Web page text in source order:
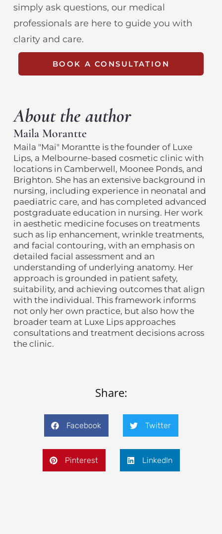
simply ask questions, our medical
professionals are here to guide you with
clarity and care.
BOOK A CONSULTATION
About the author
Maila Morantte
Maila "Mai" Morantte is the founder of Luxe
Lips, a Melbourne-based cosmetic clinic with
locations in Camberwell, Moonee Ponds, and
Brighton. She has an extensive background in
nursing, including experience in neonatal and
paediatric care, and has completed advanced
postgraduate education in nursing. Her work
in aesthetic medicine focuses on treatments
such as lip enhancement, wrinkle treatments,
and facial contouring, with an emphasis on
detailed facial assessment and an
understanding of underlying anatomy. Her
approach is grounded in patient safety,
suitability, and achieving outcomes that align
with the individual. This framework informs
not only her own practice, but also how the
broader team at Luxe Lips approaches
consultations and treatment decisions across
the clinic.
Share:
Facebook Twitter
Pinterest LinkedIn